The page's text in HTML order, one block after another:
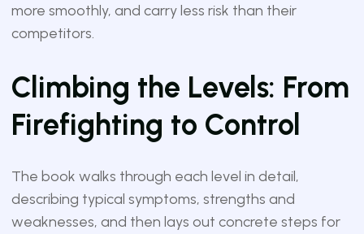
more smoothly, and carry less risk than their
competitors.
Climbing the Levels: From
Firefighting to Control
The book walks through each level in detail,
describing typical symptoms, strengths and
weaknesses, and then lays out concrete steps for